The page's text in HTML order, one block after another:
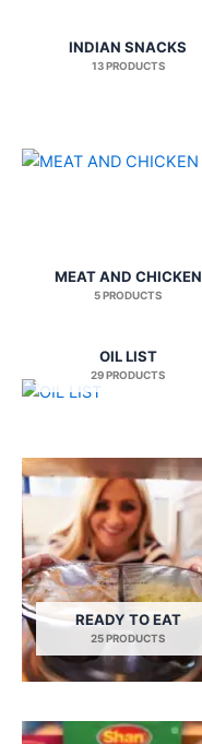
INDIAN SNACKS
13 PRODUCTS
MEAT AND CHICKEN
5 PRODUCTS
OIL LIST
29 PRODUCTS
READY TO EAT
25 PRODUCTS